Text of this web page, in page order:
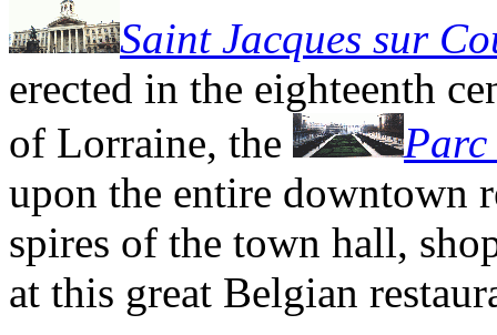
Saint Jacques sur
erected in the eighteenth
of Lorraine, the
Parc
upon the entire downtown
spires of the town hall,
at this great Belgian